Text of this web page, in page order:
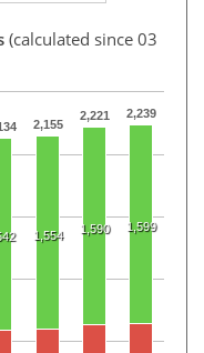
(calculated since 03
2,155
2,221 2,239
1,554 1,590 1,599